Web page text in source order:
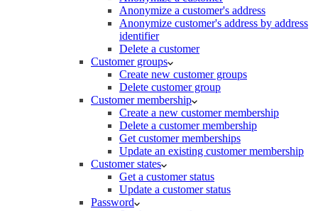
Anonymize a customer's address
Anonymize customer's address by address
identifier
Delete a customer
Customer groups
Create new customer groups
Delete customer group
Customer membership
Create a new customer membership
Delete a customer membership
Get customer memberships
Update an existing customer membership
Customer states
Get a customer status
Update a customer status
Password